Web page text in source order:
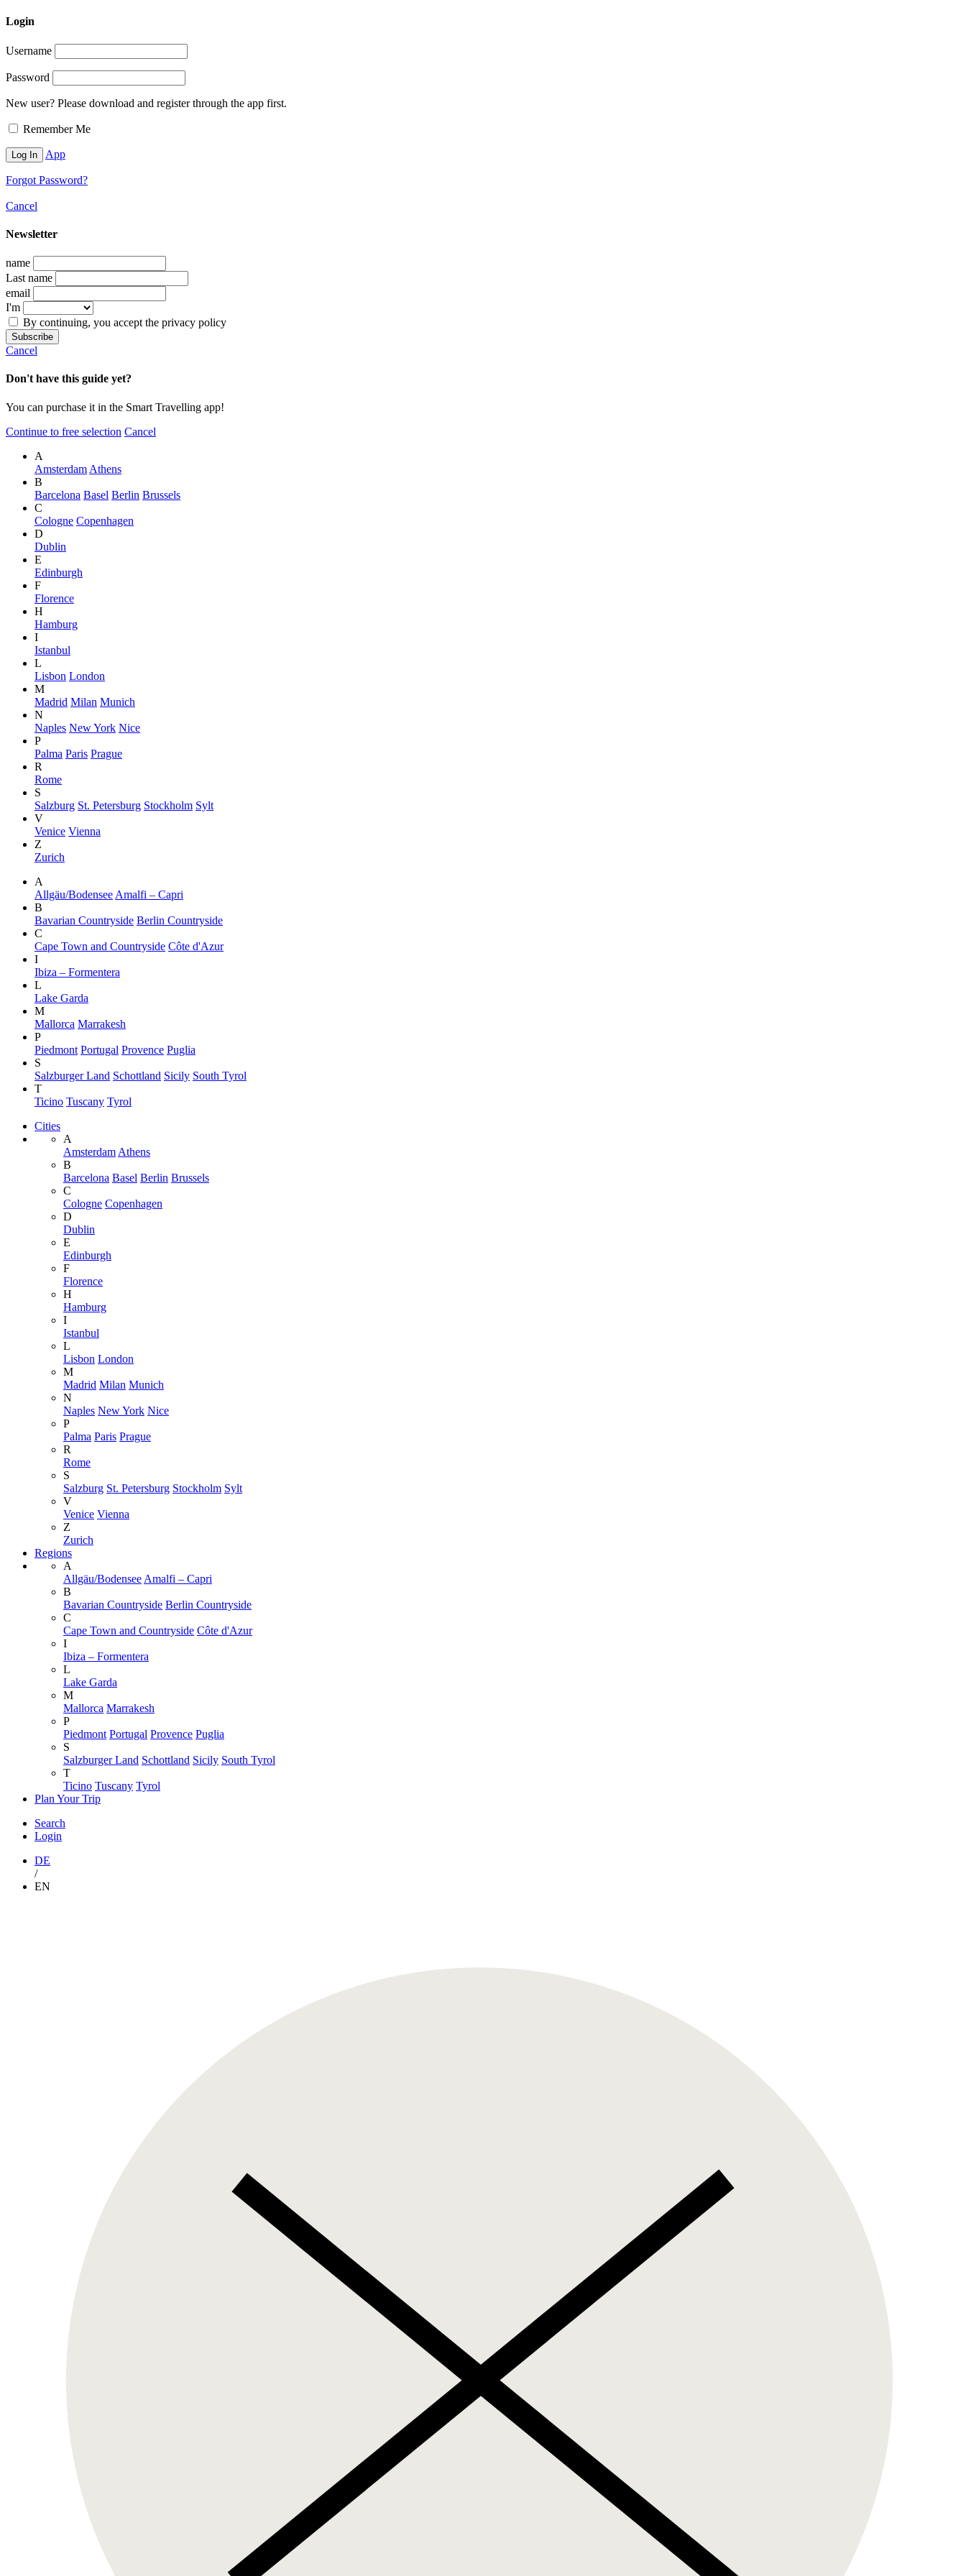
Login
Username
Password
New user? Please download and register through the app first.
Remember Me
App
Forgot Password?
Cancel
Newsletter
name
Last name
email
I'm
By continuing, you accept the privacy policy
Cancel
Don't have this guide yet?
You can purchase it in the Smart Travelling app!
Continue to free selection Cancel
A
Amsterdam Athens
B
Barcelona Basel Berlin Brussels
C
Cologne Copenhagen
D
Dublin
E
Edinburgh
F
Florence
H
Hamburg
I
Istanbul
L
Lisbon London
M
Madrid Milan Munich
N
Naples New York Nice
P
Palma Paris Prague
R
Rome
S
Salzburg St. Petersburg Stockholm Sylt
V
Venice Vienna
Z
Zurich
A
Allgäu/Bodensee Amalfi – Capri
B
Bavarian Countryside Berlin Countryside
C
Cape Town and Countryside Côte d'Azur
I
Ibiza – Formentera
L
Lake Garda
M
Mallorca Marrakesh
P
Piedmont Portugal Provence Puglia
S
Salzburger Land Schottland Sicily South Tyrol
T
Ticino Tuscany Tyrol
Cities
A
Amsterdam Athens
B
Barcelona Basel Berlin Brussels
C
Cologne Copenhagen
D
Dublin
E
Edinburgh
F
Florence
H
Hamburg
I
Istanbul
L
Lisbon London
M
Madrid Milan Munich
N
Naples New York Nice
P
Palma Paris Prague
R
Rome
S
Salzburg St. Petersburg Stockholm Sylt
V
Venice Vienna
Z
Zurich
Regions
A
Allgäu/Bodensee Amalfi – Capri
B
Bavarian Countryside Berlin Countryside
C
Cape Town and Countryside Côte d'Azur
I
Ibiza – Formentera
L
Lake Garda
M
Mallorca Marrakesh
P
Piedmont Portugal Provence Puglia
S
Salzburger Land Schottland Sicily South Tyrol
T
Ticino Tuscany Tyrol
Plan Your Trip
Search
Login
DE
/
EN